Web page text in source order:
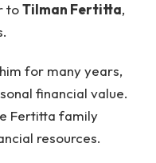
toTilman Fertitta,
for many years,
financial value.
Fertitta family
resources.